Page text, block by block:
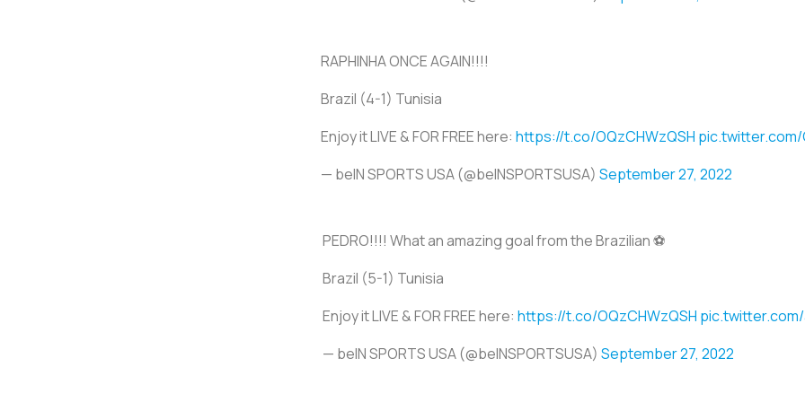
RAPHINHA ONCE AGAIN!!!!
Brazil (4-1) Tunisia
Enjoy it LIVE & FOR FREE here: https://t.co/OQzCHWzQSH pic.twitter.com/
— beIN SPORTS USA (@beINSPORTSUSA) September 27, 2022
PEDRO!!!! What an amazing goal from the Brazilian ⚽
Brazil (5-1) Tunisia
Enjoy it LIVE & FOR FREE here: https://t.co/OQzCHWzQSH
— beIN SPORTS USA (@beINSPORTSUSA) September 27, 2022